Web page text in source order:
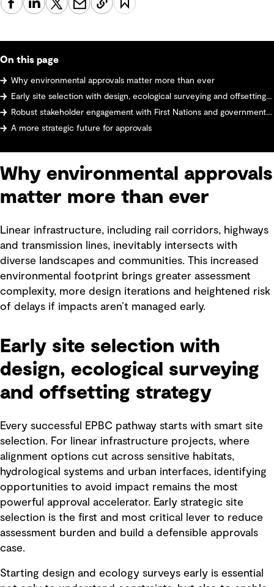
On this page
Why environmental approvals matter more than ever
Early site selection with design, ecological surveying and offsetting strategy
Robust stakeholder engagement with First Nations and government agencies
A more strategic future for approvals
Why environmental approvals
matter more than ever
Linear infrastructure, including rail corridors, highways
and transmission lines, inevitably intersects with
diverse landscapes and communities. This increased
environmental footprint brings greater assessment
complexity, more design iterations and heightened risk
of delays if impacts aren’t managed early.
Early site selection with
design, ecological surveying
and offsetting strategy
Every successful EPBC pathway starts with smart site
selection. For linear infrastructure projects, where
alignment options cut across sensitive habitats,
hydrological systems and urban interfaces, identifying
opportunities to avoid impact remains the most
powerful approval accelerator. Early strategic site
selection is the first and most critical lever to reduce
assessment burden and build a defensible approvals
case.
Starting design and ecology surveys early is essential